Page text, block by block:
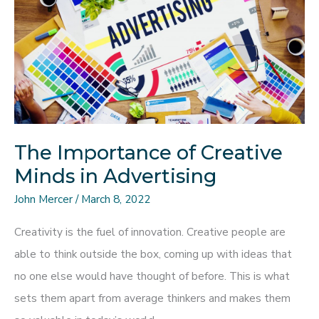
To
Enhance
Your
Marketing?
The Importance of Creative
Minds in Advertising
John Mercer/March 8, 2022
Creativity is the fuel of innovation. Creative people are
able to think outside the box, coming up with ideas that
no one else would have thought of before. This is what
sets them apart from average thinkers and makes them